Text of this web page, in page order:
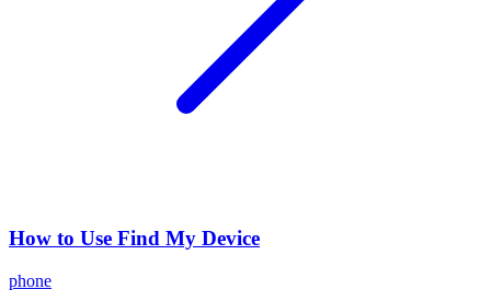
How to Use Find My Device
phone